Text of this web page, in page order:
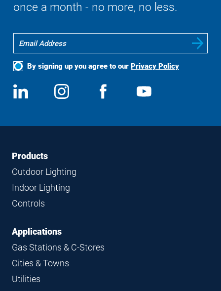
once a month - no more, no less.
By signing up you agree to our Privacy Policy
Social
Media
View
us
Follow
us
View
FooterFooter
Navigation
Products
Outdoor Lighting
Indoor Lighting
Controls
Applications
Gas Stations & C-Stores
Cities & Towns
Utilities